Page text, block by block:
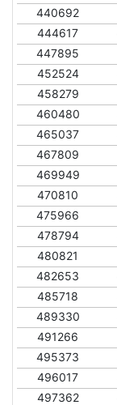
440692
444617
447895
452524
458279
460480
465037
467809
469949
470810
475966
478794
480821
482653
485718
489330
491266
495373
496017
497362